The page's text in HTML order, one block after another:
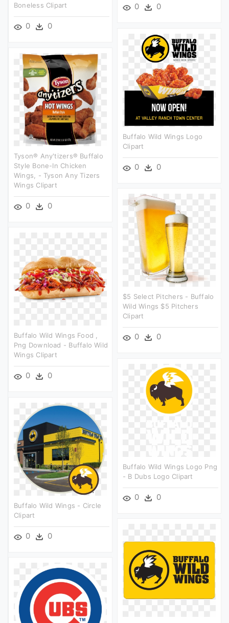
0 0
Boneless Clipart
0 0
Buffalo Wild Wings Logo
Clipart
0 0
Tyson® Any'tizers® Buffalo
Style Bone-In Chicken
Wings, - Tyson Any Tizers
Wings Clipart
0 0
$5 Select Pitchers - Buffalo
Wild Wings $5 Pitchers
Clipart
0 0
Buffalo Wild Wings Food ,
Png Download - Buffalo Wild
Wings Clipart
0 0
Buffalo Wild Wings Logo Png
- B Dubs Logo Clipart
0 0
Buffalo Wild Wings - Circle
Clipart
0 0